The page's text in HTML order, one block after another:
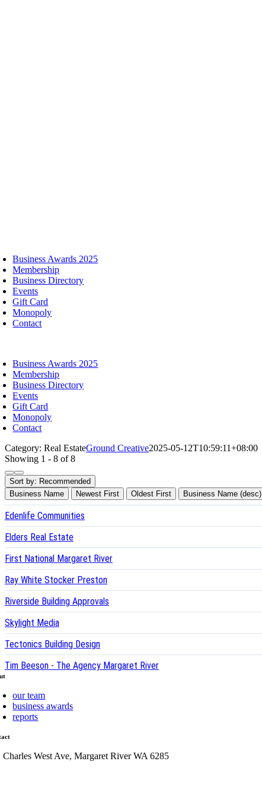
Business Awards 2025
Membership
Business Directory
Events
Gift Card
Monopoly
Contact
Business Awards 2025
Membership
Business Directory
Events
Gift Card
Monopoly
Contact
Category: Real EstateGround Creative2025-05-12T10:59:11+08:00
Showing 1 - 8 of 8
Sort by: Recommended
Business Name
Newest First Oldest First Business Name (desc)
Edenlife Communities
Elders Real Estate
First National Margaret River
Ray White Stocker Preston
Riverside Building Approvals
Skylight Media
Tectonics Building Design
Tim Beeson - The Agency Margaret River
our team
business awards
reports
Charles West Ave, Margaret River WA 6285